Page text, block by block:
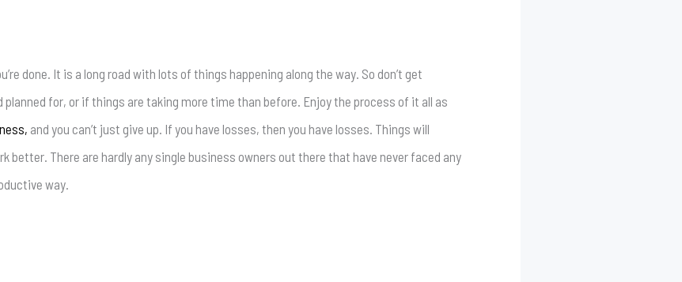
done. It is a long road with lots of things happening along the way. So don’t get
for, or if things are taking more time than before. Enjoy the process of it all as
and you can’t just give up. If you have losses, then you have losses. Things will
better. There are hardly any single business owners out there that have never faced any
way.